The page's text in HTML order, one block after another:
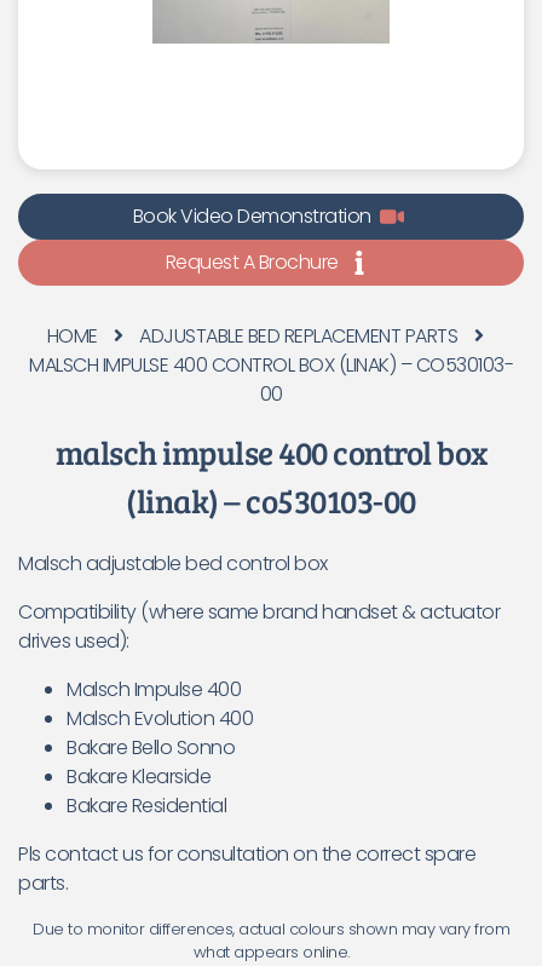
Book Video Demonstration
Request A Brochure
HOME
ADJUSTABLE BED REPLACEMENT PARTS
MALSCH IMPULSE 400 CONTROL BOX (LINAK) – CO530103-
00
malsch impulse 400 control box
(linak) – co530103-00
Malsch adjustable bed control box
Compatibility (where same brand handset & actuator
drives used):
Malsch Impulse 400
Malsch Evolution 400
Bakare Bello Sonno
Bakare Klearside
Bakare Residential
Pls contact us for consultation on the correct spare
parts.
Due to monitor differences, actual colours shown may vary from
what appears online.